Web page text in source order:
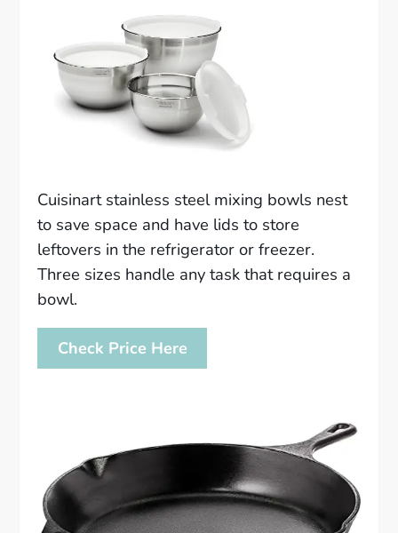
Cuisinart stainless steel mixing bowls nest
to save space and have lids to store
leftovers in the refrigerator or freezer.
Three sizes handle any task that requires a
bowl.
Check Price Here